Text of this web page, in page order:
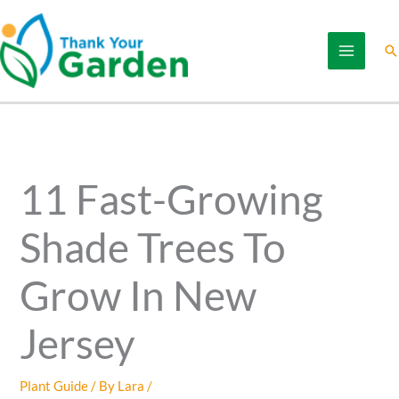
to
content
11 Fast-Growing
Shade Trees To
Grow In New
Jersey
Plant Guide/ By Lara/